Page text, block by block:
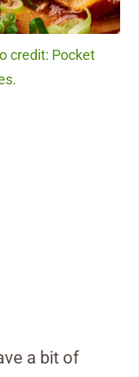
credit: Pocket
a bit of